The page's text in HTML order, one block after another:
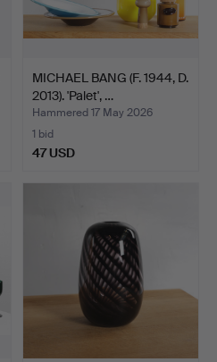
MICHAEL BANG (F. 1944, D.
2013). 'Palet', …
Hammered 17 May 2026
1 bid
47 USD